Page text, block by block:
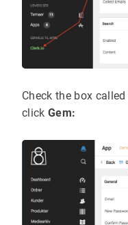
Check the box called
click Gem: